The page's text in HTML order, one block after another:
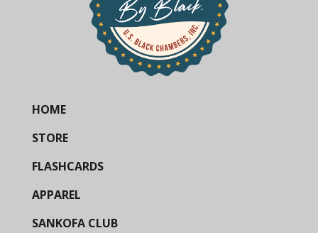
HOME
STORE
FLASHCARDS
APPAREL
SANKOFA CLUB